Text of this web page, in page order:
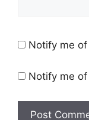
Notify me
Notify me